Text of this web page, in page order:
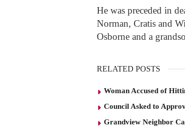
He was preceded in
Norman, Cratis and
Osborne and a
RELATED POSTS
Woman Accused of
Council Asked to
Grandview Neighbor